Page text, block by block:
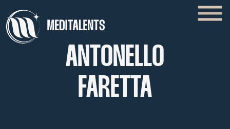
ANTONELLO
FARETTA